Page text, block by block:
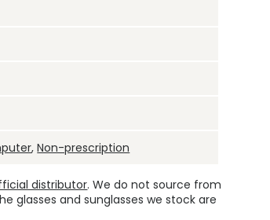
,Non-prescription
distributor. We do not source from
glasses and sunglasses we stock are